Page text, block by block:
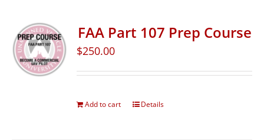
FAA Part 107 Prep Course
$250.00
Add to cart Details